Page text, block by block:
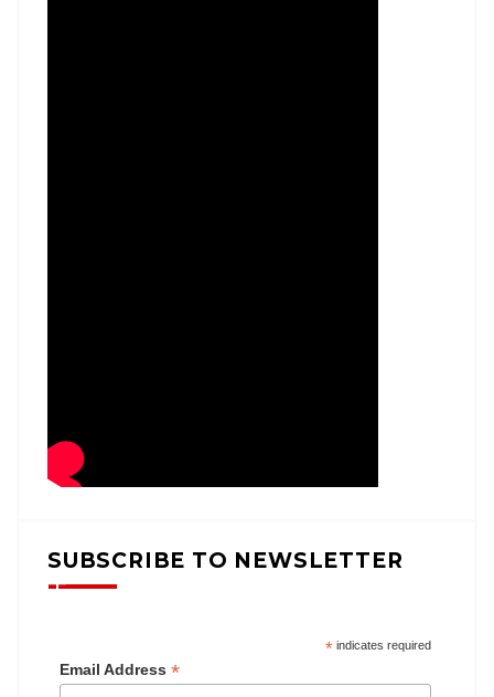
SUBSCRIBE TO NEWSLETTER
*indicates required
Email Address *